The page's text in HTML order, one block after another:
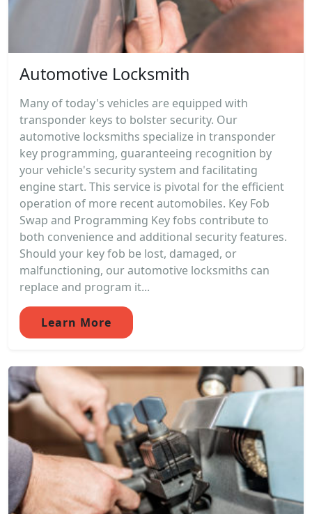
Automotive Locksmith
Many of today's vehicles are equipped with
transponder keys to bolster security. Our
automotive locksmiths specialize in transponder
key programming, guaranteeing recognition by
your vehicle's security system and facilitating
engine start. This service is pivotal for the efficient
operation of more recent automobiles. Key Fob
Swap and Programming Key fobs contribute to
both convenience and additional security features.
Should your key fob be lost, damaged, or
malfunctioning, our automotive locksmiths can
replace and program it...
Learn More